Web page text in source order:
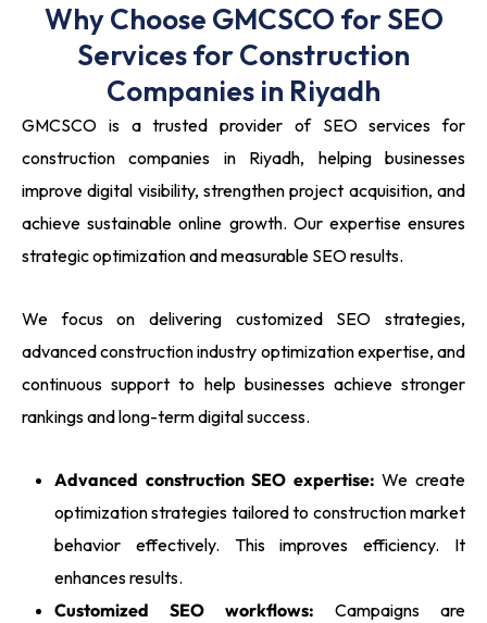
Why Choose GMCSCO for SEO
Services for Construction
Companies in Riyadh
GMCSCO is a trusted provider of SEO services for
construction companies in Riyadh, helping businesses
improve digital visibility, strengthen project acquisition, and
achieve sustainable online growth. Our expertise ensures
strategic optimization and measurable SEO results.
We focus on delivering customized SEO strategies,
advanced construction industry optimization expertise, and
continuous support to help businesses achieve stronger
rankings and long-term digital success.
Advanced construction SEO expertise: We create
optimization strategies tailored to construction market
behavior effectively. This improves efficiency. It
enhances results.
Customized SEO workflows: Campaigns are